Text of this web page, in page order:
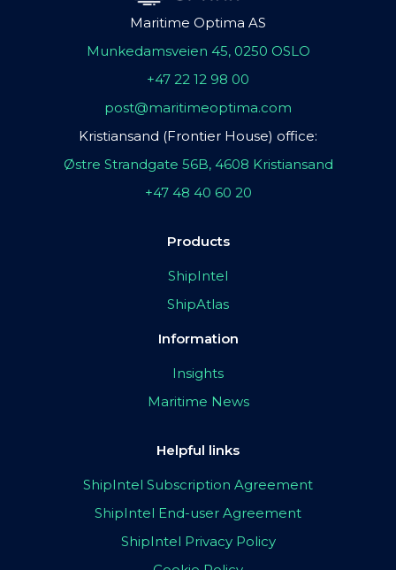
Maritime Optima AS
Munkedamsveien 45, 0250 OSLO
+47 22 12 98 00
post@maritimeoptima.com
Kristiansand (Frontier House) office:
Østre Strandgate 56B, 4608 Kristiansand
+47 48 40 60 20
Products
ShipIntel
ShipAtlas
Information
Insights
Maritime News
Helpful links
ShipIntel Subscription Agreement
ShipIntel End-user Agreement
ShipIntel Privacy Policy